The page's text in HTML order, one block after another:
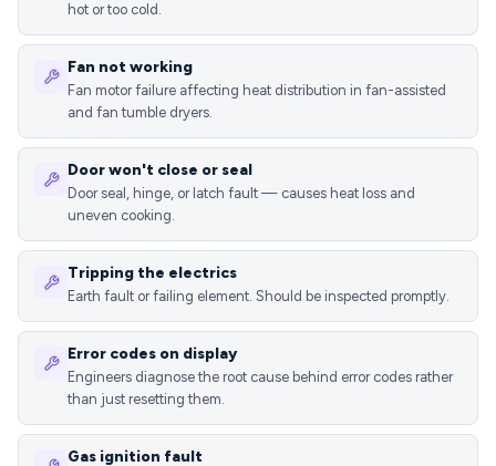
hot or too cold.
Fan not working
Fan motor failure affecting heat distribution in fan-assisted
and fan tumble dryers.
Door won't close or seal
Door seal, hinge, or latch fault — causes heat loss and
uneven cooking.
Tripping the electrics
Earth fault or failing element. Should be inspected promptly.
Error codes on display
Engineers diagnose the root cause behind error codes rather
than just resetting them.
Gas ignition fault